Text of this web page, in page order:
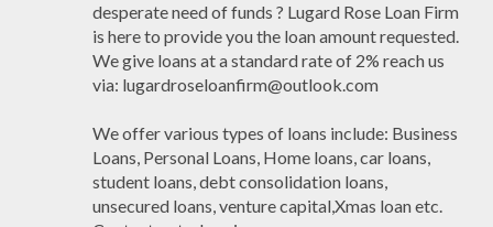
desperate need of funds ? Lugard Rose Loan Firm
is here to provide you the loan amount requested.
We give loans at a standard rate of 2% reach us
via: lugardroseloanfirm@outlook.com
We offer various types of loans include: Business
Loans, Personal Loans, Home loans, car loans,
student loans, debt consolidation loans,
unsecured loans, venture capital,Xmas loan etc.